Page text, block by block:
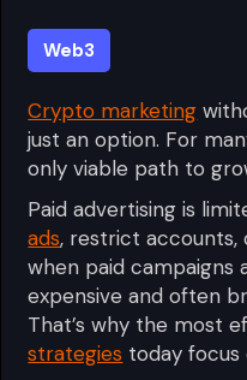
Web3
Crypto marketing
just an option. For
only viable path to
Paid advertising is
ads, restrict accounts,
when paid campaigns
expensive and often
That’s why the most
strategies today focus